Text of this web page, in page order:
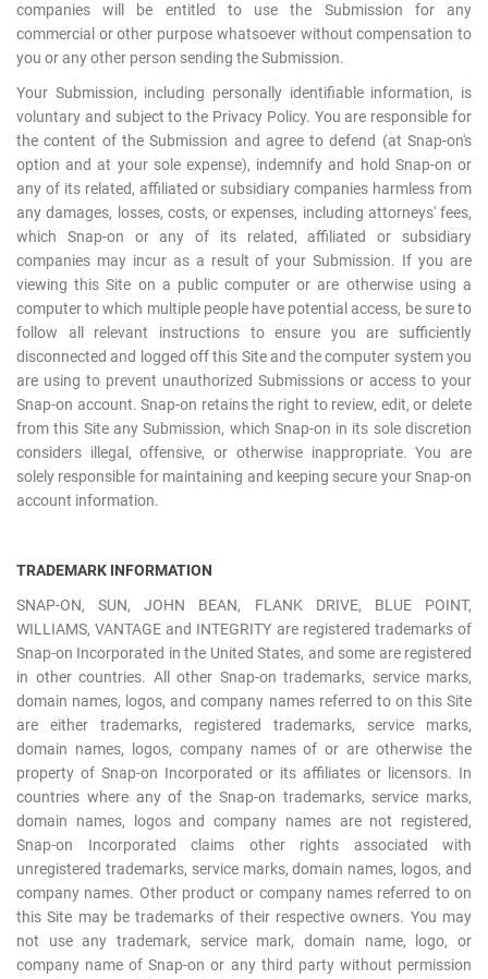
companies will be entitled to use the Submission for any
commercial or other purpose whatsoever without compensation to
you or any other person sending the Submission.
Your Submission, including personally identifiable information, is
voluntary and subject to the Privacy Policy. You are responsible for
the content of the Submission and agree to defend (at Snap-on's
option and at your sole expense), indemnify and hold Snap-on or
any of its related, affiliated or subsidiary companies harmless from
any damages, losses, costs, or expenses, including attorneys' fees,
which Snap-on or any of its related, affiliated or subsidiary
companies may incur as a result of your Submission. If you are
viewing this Site on a public computer or are otherwise using a
computer to which multiple people have potential access, be sure to
follow all relevant instructions to ensure you are sufficiently
disconnected and logged off this Site and the computer system you
are using to prevent unauthorized Submissions or access to your
Snap-on account. Snap-on retains the right to review, edit, or delete
from this Site any Submission, which Snap-on in its sole discretion
considers illegal, offensive, or otherwise inappropriate. You are
solely responsible for maintaining and keeping secure your Snap-on
account information.
TRADEMARK INFORMATION
SNAP-ON, SUN, JOHN BEAN, FLANK DRIVE, BLUE POINT,
WILLIAMS, VANTAGE and INTEGRITY are registered trademarks of
Snap-on Incorporated in the United States, and some are registered
in other countries. All other Snap-on trademarks, service marks,
domain names, logos, and company names referred to on this Site
are either trademarks, registered trademarks, service marks,
domain names, logos, company names of or are otherwise the
property of Snap-on Incorporated or its affiliates or licensors. In
countries where any of the Snap-on trademarks, service marks,
domain names, logos and company names are not registered,
Snap-on Incorporated claims other rights associated with
unregistered trademarks, service marks, domain names, logos, and
company names. Other product or company names referred to on
this Site may be trademarks of their respective owners. You may
not use any trademark, service mark, domain name, logo, or
company name of Snap-on or any third party without permission